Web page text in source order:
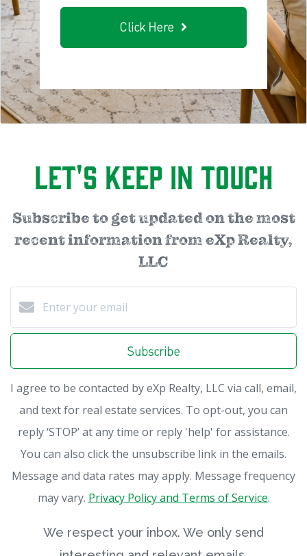
Click Here
Let's Keep in Touch
Subscribe to get updated on the most
recent information from eXp Realty,
LLC
Subscribe
I agree to be contacted by eXp Realty, LLC via call, email,
and text for real estate services. To opt-out, you can
reply ‘STOP’ at any time or reply 'help' for assistance.
You can also click the unsubscribe link in the emails.
Message and data rates may apply. Message frequency
may vary. Privacy Policy and Terms of Service.
We respect your inbox. We only send